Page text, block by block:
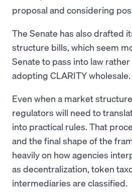
proposal and considering
The Senate has also drafted
structure bills, which seem
Senate to pass into law
adopting CLARITY wholesale.
Even when a market
regulators will need to
into practical rules. That
and the final shape of the
heavily on how agencies
as decentralization, token
intermediaries are classified.